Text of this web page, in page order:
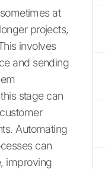
at
projects,
involves
and sending
stage can
Automating
can
improving